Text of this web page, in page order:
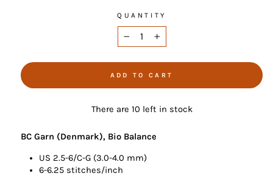
QUANTITY
ADD TO CART
There are 10 left in stock
BC Garn (Denmark), Bio Balance
US 2.5-6/C-G (3.0-4.0 mm)
6-6.25 stitches/inch